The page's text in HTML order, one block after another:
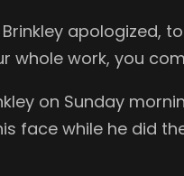
apologized,
whole work, you
on Sunday
face while he did